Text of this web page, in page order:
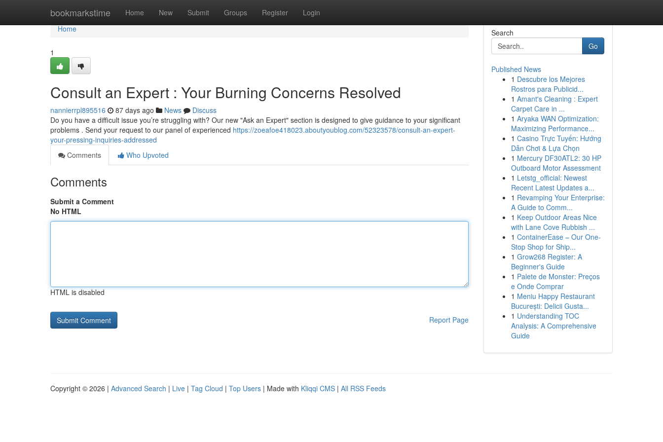
bookmarkstime Home New Submit Groups Register Login
Home
Home
1
Consult an Expert : Your Burning Concerns Resolved
nannierrpl895516 87 days ago News
Discuss
Do you have a difficult issue you’re struggling with? Our new "Ask an Expert" section is designed to give guidance to your significant
problems . Send your request to our panel of experienced https://zoeafoe418023.aboutyoublog.com/52323578/consult-an-expert-
your-pressing-inquiries-addressed
Comments
Who Upvoted
Comments
Submit a Comment
No HTML
HTML is disabled
Report Page
Search
Go
Published News
1 Descubre los Mejores
Rostros para Publicid...
1 Amant's Cleaning : Expert
Carpet Care in ...
1 Aryaka WAN Optimization:
Maximizing Performance...
1 Casino Trực Tuyến: Hướng
Dẫn Chơi & Lựa Chọn
1 Mercury DF30ATL2: 30 HP
Outboard Motor Assessment
1 Letstg_official: Newest
Recent Latest Updates a...
1 Revamping Your Enterprise:
A Guide to Comm...
1 Keep Outdoor Areas Nice
with Lane Cove Rubbish ...
1 ContainerEase – Our One-
Stop Shop for Ship...
1 Grow268 Register: A
Beginner's Guide
1 Palete de Monster: Preços
e Onde Comprar
1 Meniu Happy Restaurant
București: Delicii Gusta...
1 Understanding TOC
Analysis: A Comprehensive
Guide
Copyright © 2026 | Advanced Search | Live | Tag Cloud | Top Users | Made with Kliqqi CMS | All RSS Feeds